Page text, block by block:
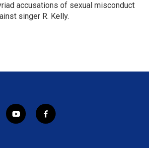
accusations of sexual misconduct
singer R. Kelly.
y
o
f
a